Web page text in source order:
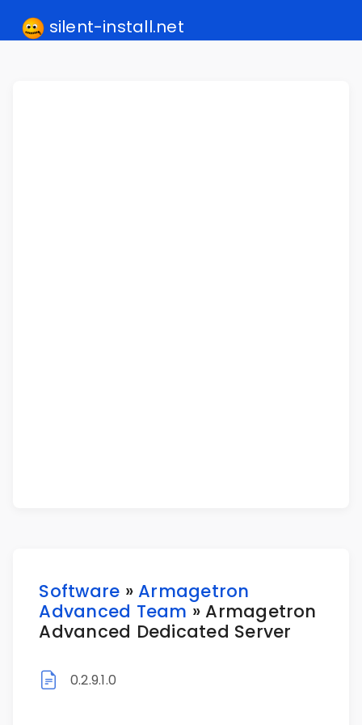
silent-install.net
Software »Armagetron
Advanced Team » Armagetron
Advanced Dedicated Server
0.2.9.1.0